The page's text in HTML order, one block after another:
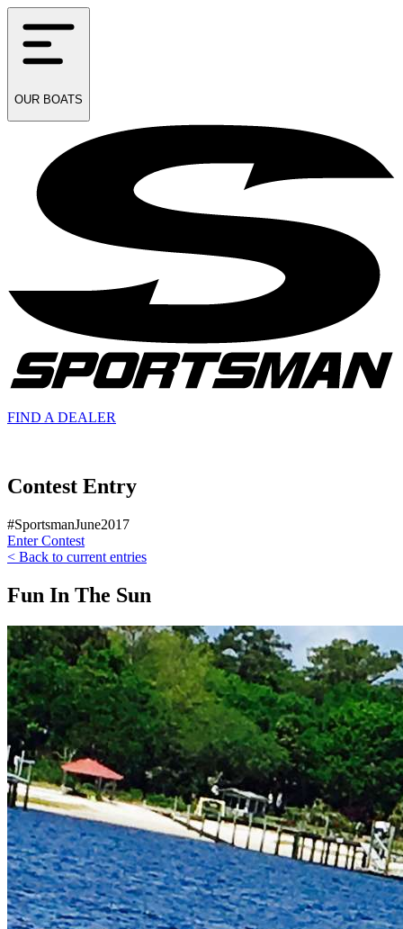
OUR BOATS
FIND A DEALER
Contest Entry
#SportsmanJune2017
Enter Contest
< Back to current entries
Fun In The Sun